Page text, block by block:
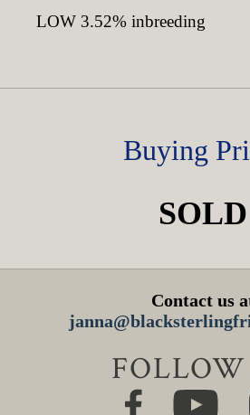
LOW 3.52% inbreeding
Buying
SOLD
Contact us
FOLLOW